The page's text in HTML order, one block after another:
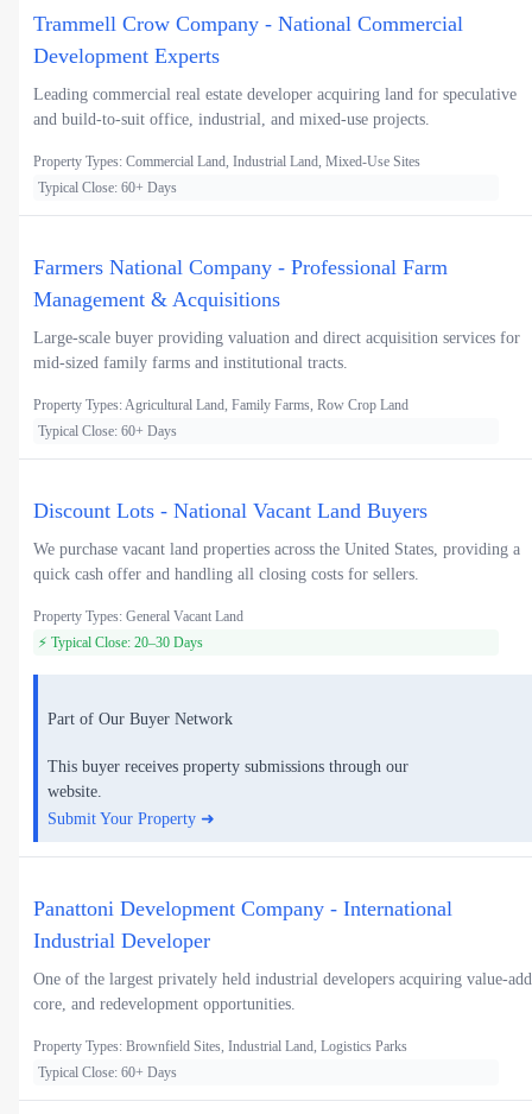
Trammell Crow Company - National Commercial
Development Experts
Leading commercial real estate developer acquiring land for speculative
and build-to-suit office, industrial, and mixed-use projects.
Property Types: Commercial Land, Industrial Land, Mixed-Use Sites
Typical Close: 60+ Days
Farmers National Company - Professional Farm
Management & Acquisitions
Large-scale buyer providing valuation and direct acquisition services for
mid-sized family farms and institutional tracts.
Property Types: Agricultural Land, Family Farms, Row Crop Land
Typical Close: 60+ Days
Discount Lots - National Vacant Land Buyers
We purchase vacant land properties across the United States, providing a
quick cash offer and handling all closing costs for sellers.
Property Types: General Vacant Land
⚡ Typical Close: 20–30 Days
Part of Our Buyer Network
This buyer receives property submissions through our
website.
Submit Your Property ➜
Panattoni Development Company - International
Industrial Developer
One of the largest privately held industrial developers acquiring value-
core, and redevelopment opportunities.
Property Types: Brownfield Sites, Industrial Land, Logistics Parks
Typical Close: 60+ Days